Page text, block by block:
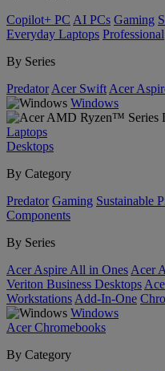
Copilot+ PC AI PCs Gaming
Everyday Laptops Professional
By Series
Predator Acer Swift Acer
Windows
Laptops
Desktops
By Category
Predator Gaming Sustainable
Components
By Series
Acer Aspire All in Ones Acer
Veriton Business Desktops
Workstations Add-In-One
Windows
Acer Chromebooks
By Category